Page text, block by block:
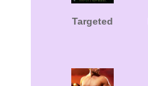
Targeted